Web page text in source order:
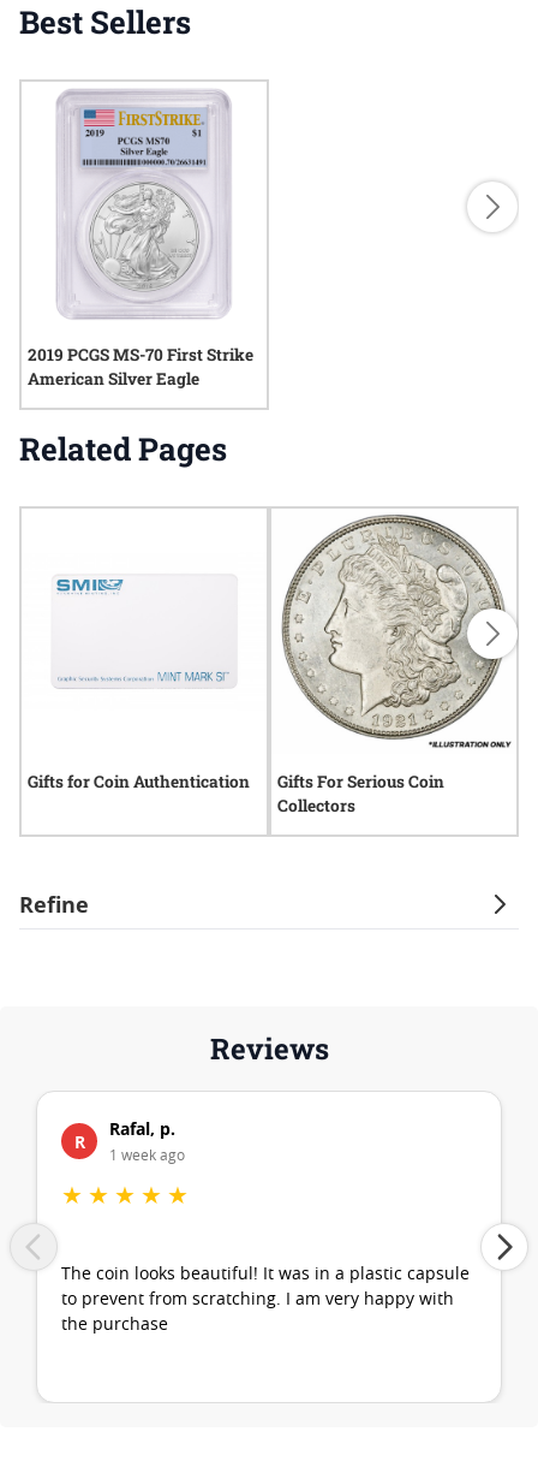
Refine
Best Sellers
2019 PCGS MS-70 First Strike
American Silver Eagle
Related Pages
Gifts for Coin Authentication
Gifts For Serious Coin
Collectors
Reviews
R
Rafal, p.
1 week ago
★ ★ ★ ★ ★
The coin looks beautiful! It was in a plastic capsule
to prevent from scratching. I am very happy with
the purchase